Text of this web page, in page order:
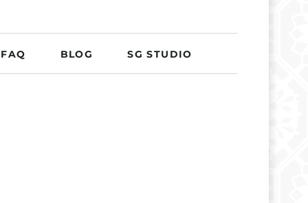
FAQ BLOG SG STUDIO